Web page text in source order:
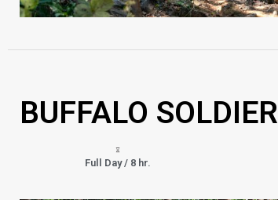
BUFFALO SOLDIER
Full Day / 8 hr.